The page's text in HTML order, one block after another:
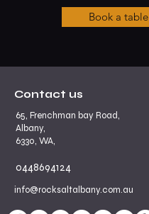
Book a table
Contact us
65, Frenchman bay Road,
Albany,
6330, WA,
0448694124
info@rocksaltalbany.com.au